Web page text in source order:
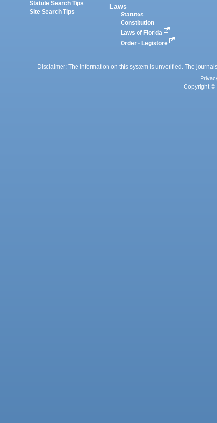
Statute Search Tips
Site Search Tips
Laws
Statutes
Constitution
Laws of Florida
Order - Legistore
Disclaimer: The information on this system is unverified. The
Copyright ©